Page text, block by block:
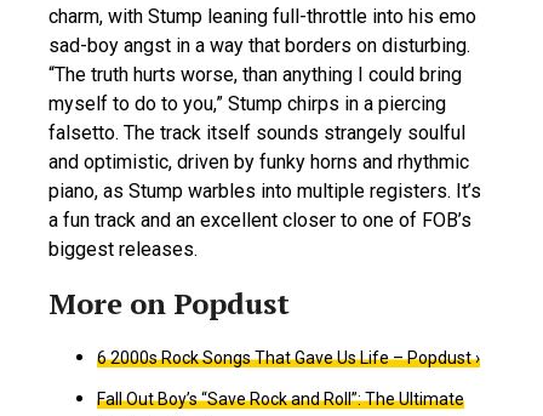
charm, with Stump leaning full-throttle into his emo
sad-boy angst in a way that borders on disturbing.
“The truth hurts worse, than anything I could bring
myself to do to you,” Stump chirps in a piercing
falsetto. The track itself sounds strangely soulful
and optimistic, driven by funky horns and rhythmic
piano, as Stump warbles into multiple registers. It’s
a fun track and an excellent closer to one of FOB’s
biggest releases.
6 2000s Rock Songs That Gave Us Life – Popdust ›
Fall Out Boy’s “Save Rock and Roll”: The Ultimate